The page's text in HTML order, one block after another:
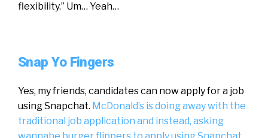
flexibility.” Um… Yeah…
Snap Yo Fingers
Yes, my friends, candidates can now apply for a job
using Snapchat. McDonald’s is doing away with the
traditional job application and instead, asking